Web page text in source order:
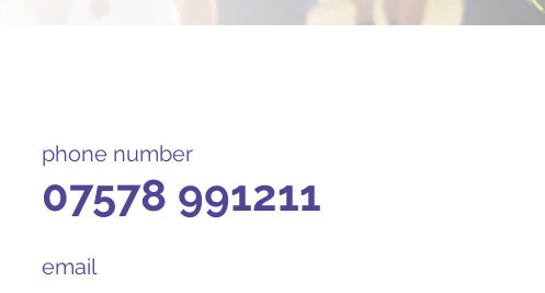
phone number
07578 991211
email